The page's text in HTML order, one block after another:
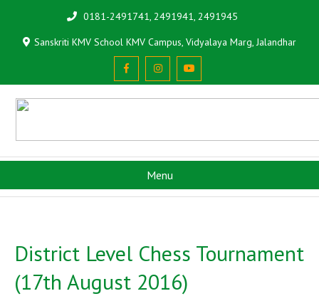
0181-2491741, 2491941, 2491945
Sanskriti KMV School KMV Campus, Vidyalaya Marg, Jalandhar
Menu
District Level Chess Tournament
(17th August 2016)